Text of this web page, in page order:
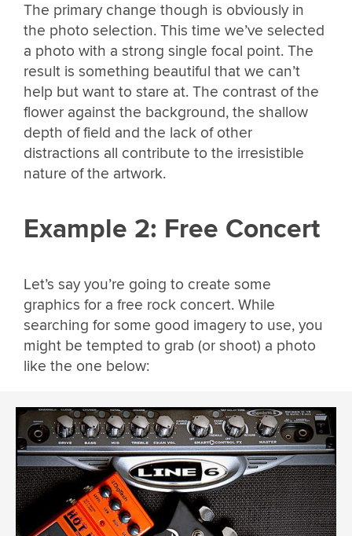
The primary change though is obviously in
the photo selection. This time we’ve selected
a photo with a strong single focal point. The
result is something beautiful that we can’t
help but want to stare at. The contrast of the
flower against the background, the shallow
depth of field and the lack of other
distractions all contribute to the irresistible
nature of the artwork.
Example 2: Free Concert
Let’s say you’re going to create some
graphics for a free rock concert. While
searching for some good imagery to use, you
might be tempted to grab (or shoot) a photo
like the one below: